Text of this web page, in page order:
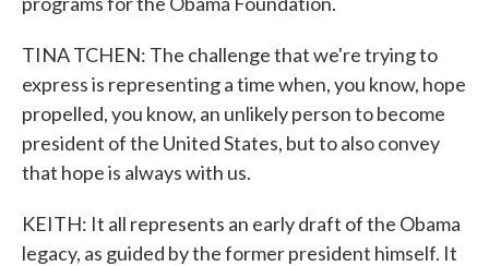
TINA TCHEN: The challenge that we're trying to
express is representing a time when, you know, hope
propelled, you know, an unlikely person to become
president of the United States, but to also convey
that hope is always with us.
KEITH: It all represents an early draft of the Obama
legacy, as guided by the former president himself. It